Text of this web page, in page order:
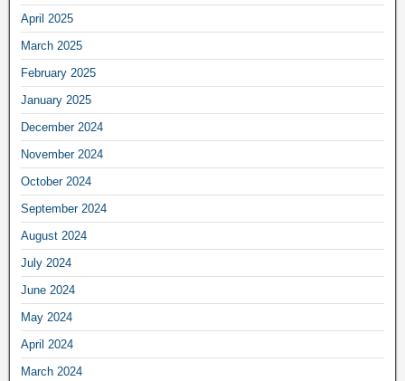
April 2025
March 2025
February 2025
January 2025
December 2024
November 2024
October 2024
September 2024
August 2024
July 2024
June 2024
May 2024
April 2024
March 2024